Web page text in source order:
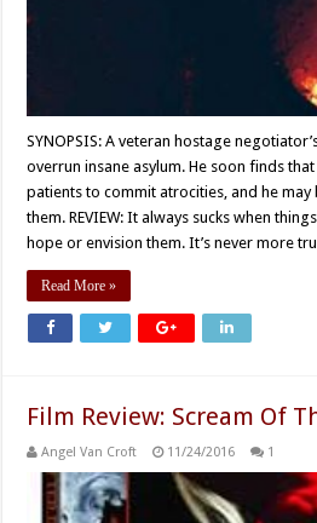
SYNOPSIS: A veteran hostage
overrun insane asylum. He soon finds
patients to commit atrocities, and he may
them. REVIEW: It always sucks when
hope or envision them. It’s never more
Read More »
Film Review: Scream Of
Angel Van Croft 11/24/2016 1